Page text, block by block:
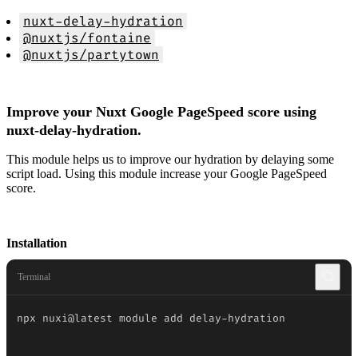
nuxt-delay-hydration
@nuxtjs/fontaine
@nuxtjs/partytown
Improve your Nuxt Google PageSpeed score using
nuxt-delay-hydration.
This module helps us to improve our hydration by delaying some
script load. Using this module increase your Google PageSpeed
score.
Installation
Terminal
npx nuxi@latest module add delay-hydration